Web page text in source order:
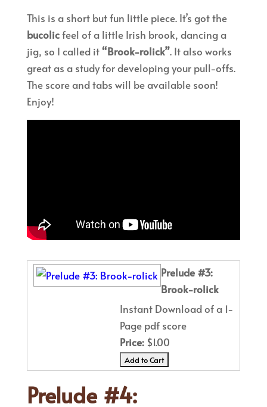
This is a short but fun little piece. It’s got the
bucolicfeel of a little Irish brook, dancing a
jig, so I called it“Brook-rolick”. It also works
great as a study for developing your pull-offs.
The score and tabs will be available soon!
Enjoy!
Prelude #3:
Brook-rolick
Instant Download of a 1-
Page pdf score
Price: $1.00
Prelude #4: